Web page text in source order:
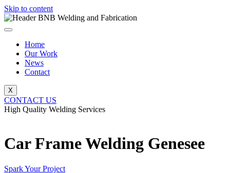
Skip to content
Home
Our Work
News
Contact
X
CONTACT US
High Quality Welding Services
Car Frame Welding Genesee
Spark Your Project